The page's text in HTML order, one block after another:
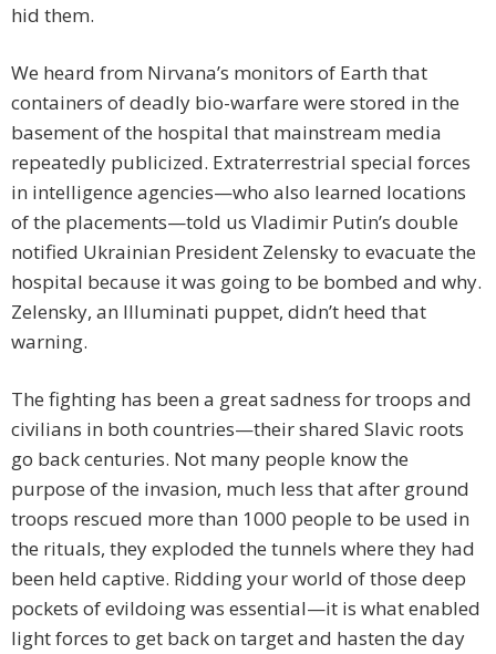
hid them.
We heard from Nirvana’s monitors of Earth that
containers of deadly bio-warfare were stored in the
basement of the hospital that mainstream media
repeatedly publicized. Extraterrestrial special forces
in intelligence agencies—who also learned locations
of the placements—told us Vladimir Putin’s double
notified Ukrainian President Zelensky to evacuate the
hospital because it was going to be bombed and why.
Zelensky, an Illuminati puppet, didn’t heed that
warning.
The fighting has been a great sadness for troops and
civilians in both countries—their shared Slavic roots
go back centuries. Not many people know the
purpose of the invasion, much less that after ground
troops rescued more than 1000 people to be used in
the rituals, they exploded the tunnels where they had
been held captive. Ridding your world of those deep
pockets of evildoing was essential—it is what enabled
light forces to get back on target and hasten the day